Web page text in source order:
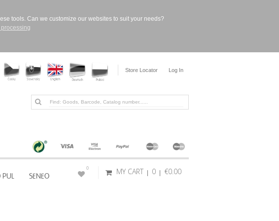
tools. Can we customize our websites to suit your needs?
Store Locator Log In
PUL SENEO MY CART 0 €0.00
0